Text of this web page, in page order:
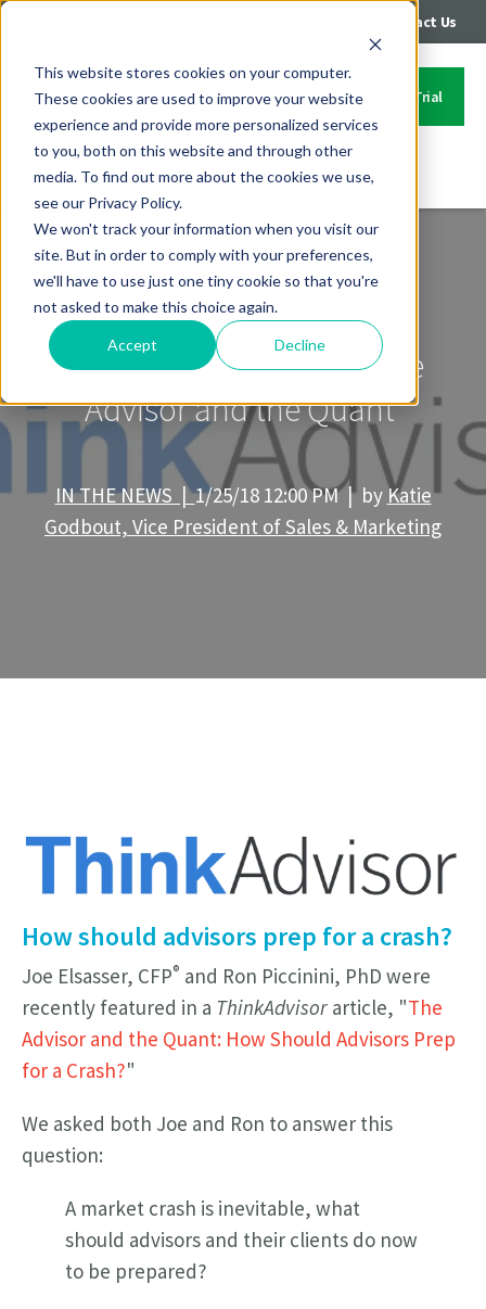
This website stores cookies on your computer.
These cookies are used to improve your website
experience and provide more personalized services
to you, both on this website and through other
media. To find out more about the cookies we use,
see our Privacy Policy.
We won't track your information when you visit our
site. But in order to comply with your preferences,
we'll have to use just one tiny cookie so that you're
not asked to make this choice again.
Accept Decline
Contact Us
Start Your Free Trial
Contact Us
ThinkAdvisor features The
Advisor and the Quant
IN THE NEWS |1/25/18 12:00 PM | by Katie
Godbout, Vice President of Sales & Marketing
How should advisors prep for a crash?
Joe Elsasser, CFP® and Ron Piccinini, PhD were
recently featured in a ThinkAdvisor article, "The
Advisor and the Quant: How Should Advisors Prep
for a Crash?"
We asked both Joe and Ron to answer this
question:
A market crash is inevitable, what
should advisors and their clients do now
to be prepared?